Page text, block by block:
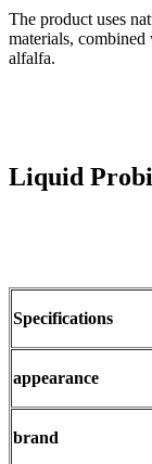
The product uses
materials, combined
alfalfa.
Liquid
Specifications
appearance
brand